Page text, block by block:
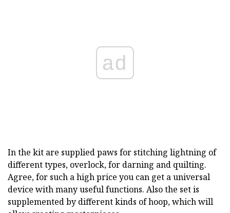
ad
In the kit are supplied paws for stitching lightning of
different types, overlock, for darning and quilting.
Agree, for such a high price you can get a universal
device with many useful functions. Also the set is
supplemented by different kinds of hoop, which will